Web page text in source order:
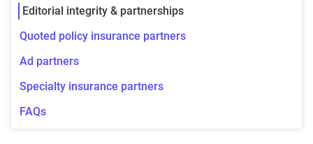
Editorial integrity & partnerships
Quoted policy insurance partners
Ad partners
Specialty insurance partners
FAQs